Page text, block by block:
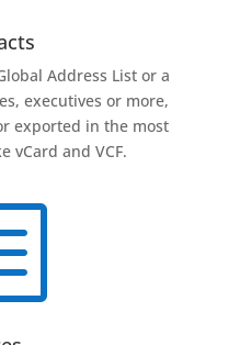
Address List or a
executives or more,
exported in the most
vCard and VCF.